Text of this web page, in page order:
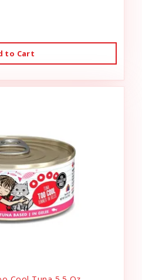
to Cart